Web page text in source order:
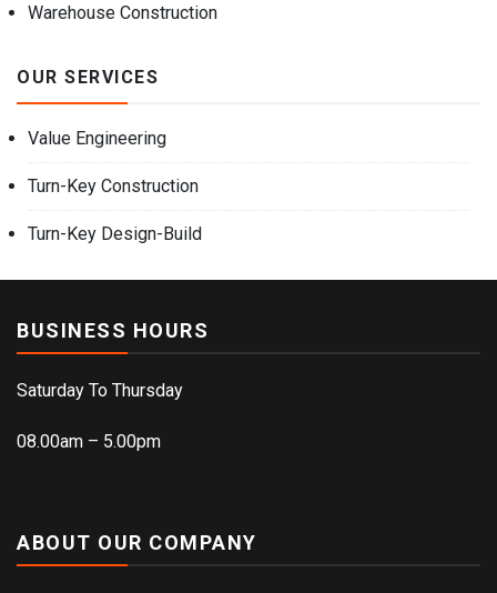
Warehouse Construction
OUR SERVICES
Value Engineering
Turn-Key Construction
Turn-Key Design-Build
BUSINESS HOURS
Saturday To Thursday
08.00am – 5.00pm
ABOUT OUR COMPANY